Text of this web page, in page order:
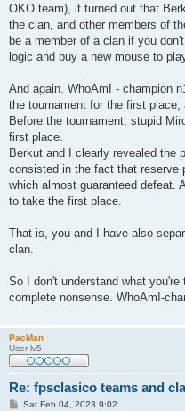
OKO team), it turned out that
the clan, and other members of
be a member of a clan if you
logic and buy a new mouse to
And again. WhoAmI - champion
the tournament for the first place,
Before the tournament, stupid
first place.
Berkut and I clearly revealed the
consisted in the fact that reserve
which almost guaranteed defeat.
to take the first place.
That is, you and I have also
clan.
So I don't understand what
complete nonsense. WhoAmI-
PacMan
User lv5
Re: fpsclasico teams and
PSat Feb 04, 2023 9:02